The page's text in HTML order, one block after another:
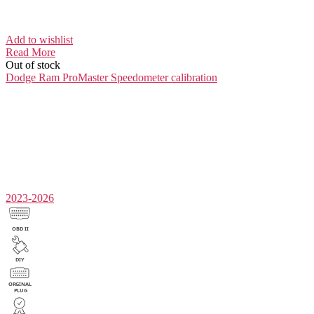
Add to wishlist
Read More
Out of stock
Dodge Ram ProMaster Speedometer calibration
2023-2026